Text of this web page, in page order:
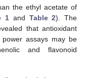
the ethyl acetate of
1 and Table 2). The
that antioxidant
power assays may be
and flavonoid